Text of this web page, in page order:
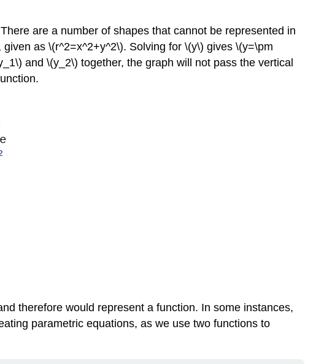
are a number of shapes that cannot be represented in
as \(r^2=x^2+y^2\). Solving for \(y\) gives \(y=\pm
and \(y_2\) together, the graph will not pass the vertical
therefore would represent a function. In some instances,
parametric equations, as we use two functions to